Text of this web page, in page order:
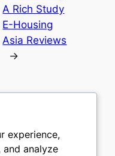
A Rich Study
E-Housing
Asia Reviews
→
experience,
analyze